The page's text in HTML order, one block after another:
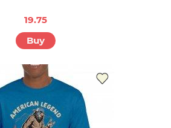
19.75
Buy